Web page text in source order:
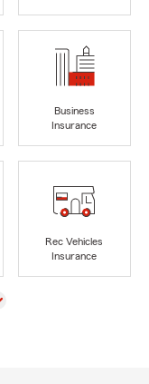
Business
Insurance
Rec Vehicles
Insurance